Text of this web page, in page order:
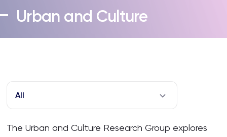
Admissions
Academies and Schools
Campus Life
Urban and Culture
All
The Urban and Culture Research Group explores